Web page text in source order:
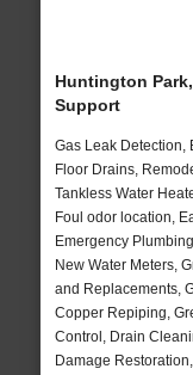
Huntington
Support
Gas Leak Detection,
Floor Drains,
Tankless Water
Foul odor location,
Emergency
New Water Meters,
and Replacements,
Copper Repiping,
Control, Drain
Damage